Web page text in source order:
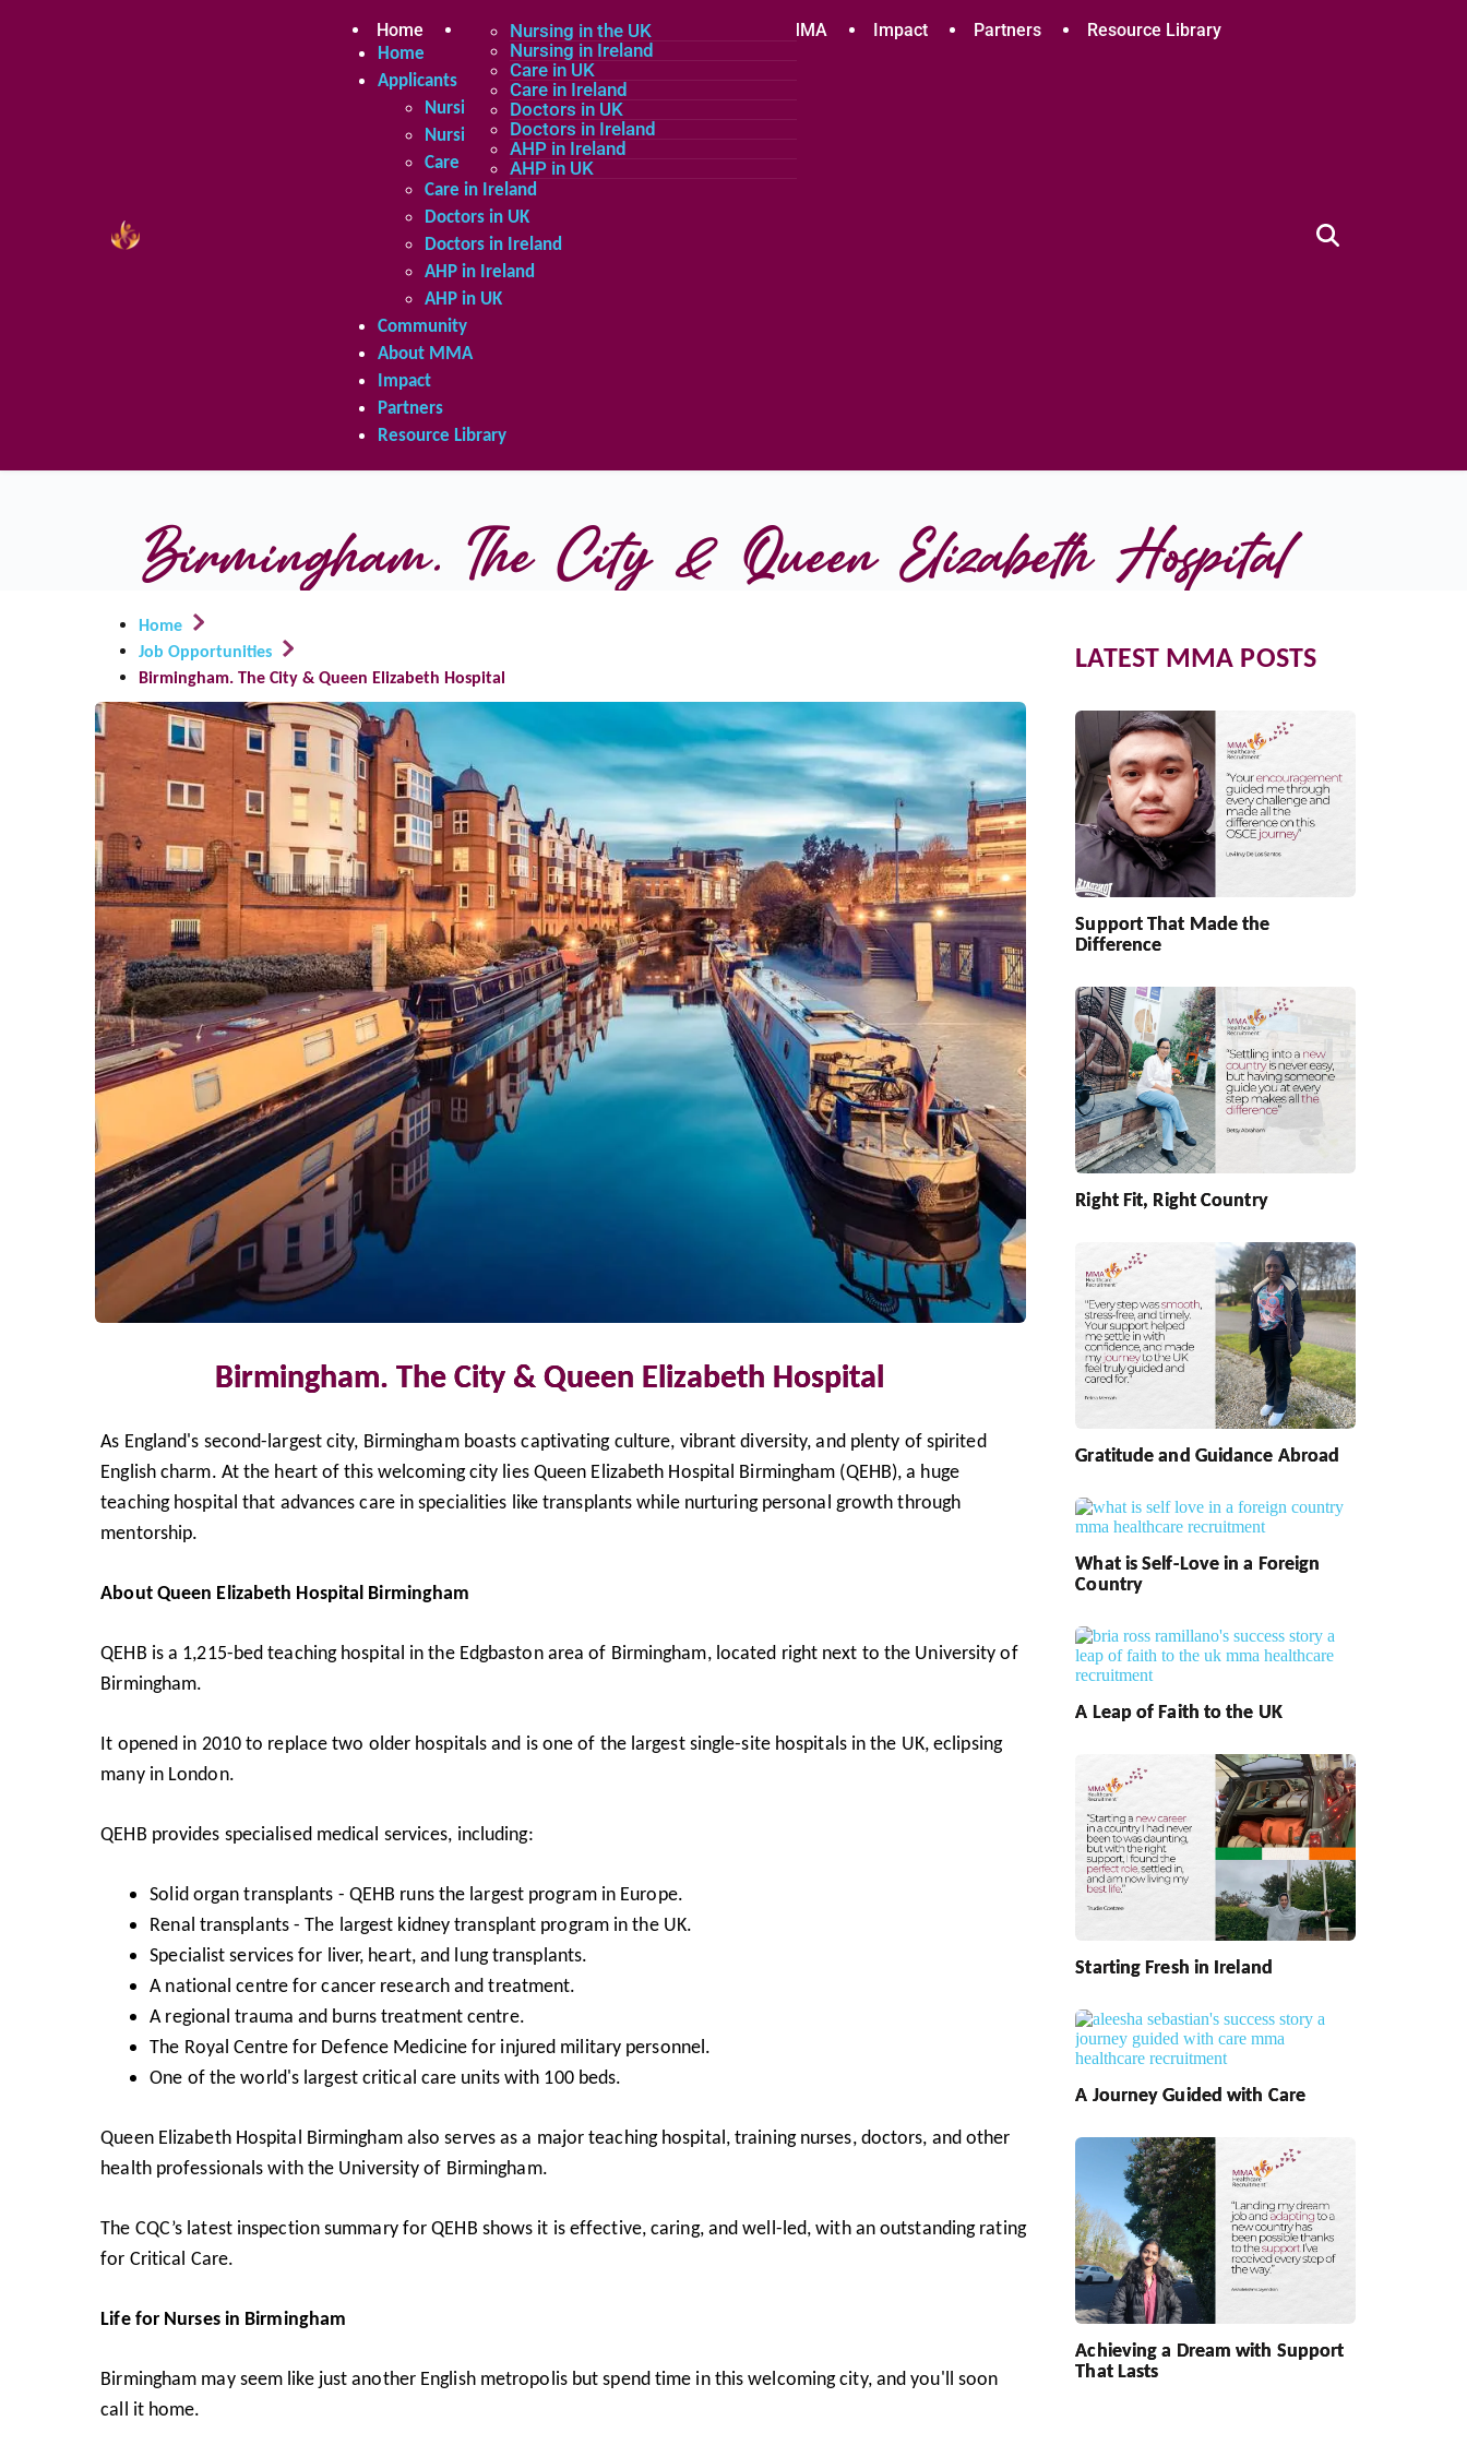
Home Applicants
Nursing in the UK
Nursing in Ireland
Care in UK
Care in Ireland
Doctors in UK
Doctors in Ireland
AHP in Ireland
AHP in UK
Community About MMA Impact Partners Resource Library
Home
Applicants
Nursing in the UK
Nursing in Ireland
Care in UK
Care in Ireland
Doctors in UK
Doctors in Ireland
AHP in Ireland
AHP in UK
Community
About MMA
Impact
Partners
Resource Library
Birmingham. The City & Queen Elizabeth Hospital
Home
Job Opportunities
Birmingham. The City & Queen Elizabeth Hospital
Birmingham. The City & Queen Elizabeth Hospital
As England's second-largest city, Birmingham boasts captivating culture, vibrant diversity, and plenty of spirited
English charm. At the heart of this welcoming city liesQueen Elizabeth Hospital Birmingham (QEHB), a huge
teaching hospital that advances care in specialities like transplants while nurturing personal growth through
mentorship.
About Queen Elizabeth Hospital Birmingham
QEHB is a 1,215-bed teaching hospital in the Edgbaston area of Birmingham, located right next to the University of
Birmingham.
It opened in 2010 to replace two older hospitals and is one of the largest single-site hospitals in the UK, eclipsing
many in London.
QEHB provides specialised medical services, including:
Solid organ transplants - QEHB runs the largest program in Europe.
Renal transplants - The largest kidney transplant program in the UK.
Specialist services for liver, heart, and lung transplants.
A national centre for cancer research and treatment.
A regional trauma and burns treatment centre.
The Royal Centre for Defence Medicine for injured military personnel.
One of the world's largest critical care units with 100 beds.
Queen Elizabeth Hospital Birmingham also serves as a major teaching hospital, training nurses, doctors, and other
health professionals with the University of Birmingham.
The CQC’s latest inspection summaryfor QEHB shows it is effective, caring, and well-led, with an outstanding rating
for Critical Care.
Life for Nurses in Birmingham
Birmingham may seem like just another English metropolis but spend time in this welcoming city, and you'll soon
call it home.
LATEST MMA POSTS
Support That Made the
Difference
Right Fit, Right Country
Gratitude and Guidance Abroad
What is Self-Love in a Foreign
Country
A Leap of Faith to the UK
Starting Fresh in Ireland
A Journey Guided with Care
Achieving a Dream with Support
That Lasts